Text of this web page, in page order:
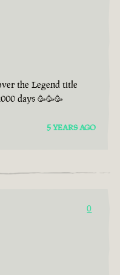
the Legend title
days 🥳🥳🥳
5 YEARS AGO
0